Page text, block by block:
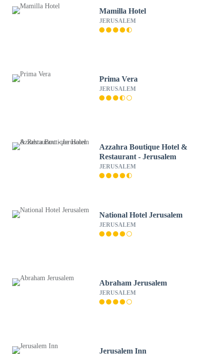
Mamilla Hotel
JERUSALEM
Prima Vera
JERUSALEM
Azzahra Boutique Hotel &
Restaurant - Jerusalem
JERUSALEM
National Hotel Jerusalem
JERUSALEM
Abraham Jerusalem
JERUSALEM
Jerusalem Inn